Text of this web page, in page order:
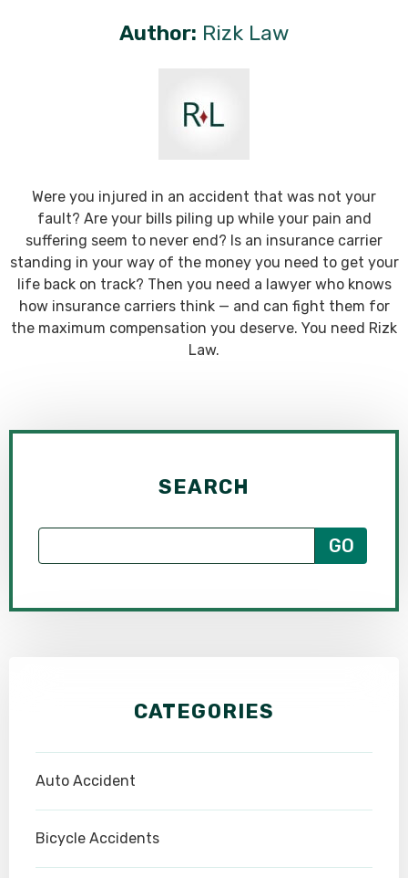
Author: Rizk Law
Were you injured in an accident that was not your
fault? Are your bills piling up while your pain and
suffering seem to never end? Is an insurance carrier
standing in your way of the money you need to get your
life back on track? Then you need a lawyer who knows
how insurance carriers think — and can fight them for
the maximum compensation you deserve. You need Rizk
Law.
SEARCH
CATEGORIES
Auto Accident
Bicycle Accidents